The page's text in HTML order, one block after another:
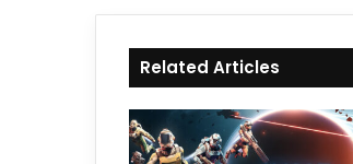
Related Articles